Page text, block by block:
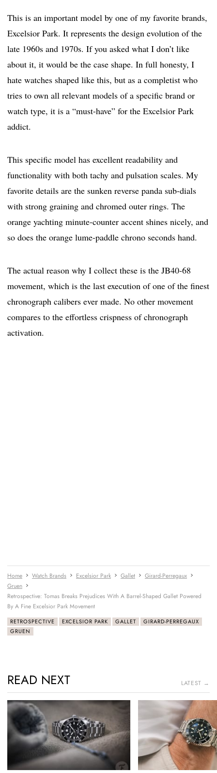
This is an important model by one of my favorite brands,
Excelsior Park. It represents the design evolution of the
late 1960s and 1970s. If you asked what I don’t like
about it, it would be the case shape. In full honesty, I
hate watches shaped like this, but as a completist who
tries to own all relevant models of a specific brand or
watch type, it is a “must-have” for the Excelsior Park
addict.
This specific model has excellent readability and
functionality with both tachy and pulsation scales. My
favorite details are the sunken reverse panda sub-dials
with strong graining and chromed outer rings. The
orange yachting minute-counter accent shines nicely, and
so does the orange lume-paddle chrono seconds hand.
The actual reason why I collect these is the JB40-68
movement, which is the last execution of one of the finest
chronograph calibers ever made. No other movement
compares to the effortless crispness of chronograph
activation.
Home Watch Brands Excelsior Park Gallet
Girard-Perregaux
Gruen
Retrospective: Tomas Breaks Prejudices With A Barrel-Shaped Gallet Powered
By A Fine Excelsior Park Movement
RETROSPECTIVE EXCELSIOR PARK GALLET
GIRARD-PERREGAUX
GRUEN
READ NEXT LATEST →